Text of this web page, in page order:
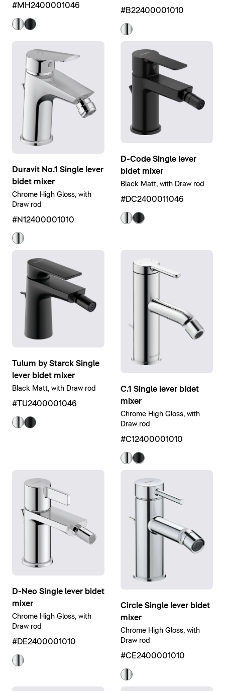
#MH2400001046
#B22400001010
Duravit No.1 Single lever
bidet mixer
Chrome High Gloss, with
Draw rod
#N12400001010
D-Code Single lever
bidet mixer
Black Matt, with Draw rod
#DC2400011046
Tulum by Starck Single
lever bidet mixer
Black Matt, with Draw rod
#TU2400001046
C.1 Single lever bidet
mixer
Chrome High Gloss, with
Draw rod
#C12400001010
D-Neo Single lever bidet
mixer
Chrome High Gloss, with
Draw rod
#DE2400001010
Circle Single lever bidet
mixer
Chrome High Gloss, with
Draw rod
#CE2400001010